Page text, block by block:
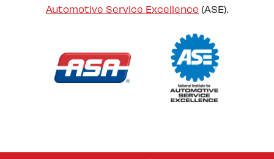
Automotive Service Excellence (ASE).